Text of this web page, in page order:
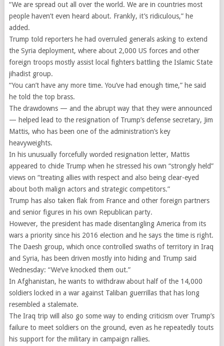
“We are spread out all over the world. We are in countries most
people haven’t even heard about. Frankly, it’s ridiculous,” he
added.
Trump told reporters he had overruled generals asking to extend
the Syria deployment, where about 2,000 US forces and other
foreign troops mostly assist local fighters battling the Islamic State
jihadist group.
“You can’t have any more time. You’ve had enough time,” he said
he told the top brass.
The drawdowns — and the abrupt way that they were announced
— helped lead to the resignation of Trump’s defense secretary, Jim
Mattis, who has been one of the administration’s key
heavyweights.
In his unusually forcefully worded resignation letter, Mattis
appeared to chide Trump when he stressed his own “strongly held”
views on “treating allies with respect and also being clear-eyed
about both malign actors and strategic competitors.”
Trump has also taken flak from France and other foreign partners
and senior figures in his own Republican party.
However, the president has made disentangling America from its
wars a priority since his 2016 election and he says the time is right.
The Daesh group, which once controlled swaths of territory in Iraq
and Syria, has been driven mostly into hiding and Trump said
Wednesday: “We’ve knocked them out.”
In Afghanistan, he wants to withdraw about half of the 14,000
soldiers locked in a war against Taliban guerrillas that has long
resembled a stalemate.
The Iraq trip will also go some way to ending criticism over Trump’s
failure to meet soldiers on the ground, even as he repeatedly touts
his support for the military in campaign rallies.